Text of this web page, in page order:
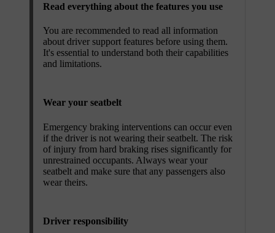
Read everything about the features you use
You are recommended to read all information
about driver support features before using them.
It's essential to understand both their capabilities
and limitations.
Wear your seatbelt
Emergency braking interventions can occur even
if the driver is not wearing their seatbelt. The risk
of injury from hard braking rises significantly for
unrestrained occupants. Always wear your
seatbelt and make sure that any passengers also
wear theirs.
Driver responsibility